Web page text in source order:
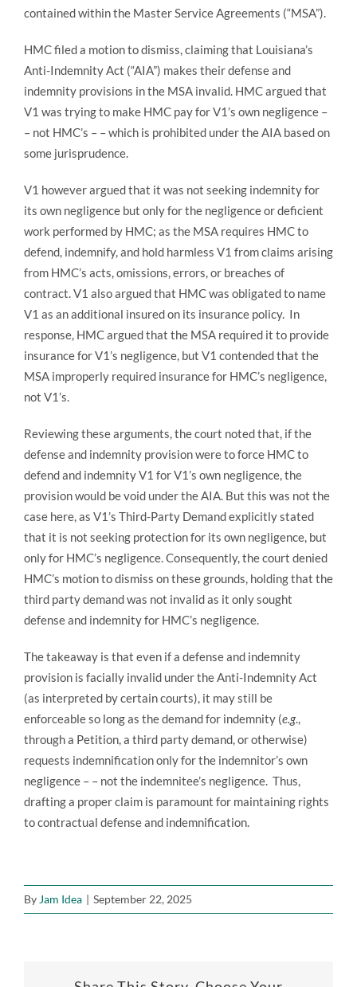
contained within the Master Service Agreements (“MSA”).
HMC filed a motion to dismiss, claiming that Louisiana’s
Anti-Indemnity Act (“AIA”) makes their defense and
indemnity provisions in the MSA invalid. HMC argued that
V1 was trying to make HMC pay for V1’s own negligence –
– not HMC’s – – which is prohibited under the AIA based on
some jurisprudence.
V1 however argued that it was not seeking indemnity for
its own negligence but only for the negligence or deficient
work performed by HMC; as the MSA requires HMC to
defend, indemnify, and hold harmless V1 from claims arising
from HMC’s acts, omissions, errors, or breaches of
contract. V1 also argued that HMC was obligated to name
V1 as an additional insured on its insurance policy. In
response, HMC argued that the MSA required it to provide
insurance for V1’s negligence, but V1 contended that the
MSA improperly required insurance for HMC’s negligence,
not V1’s.
Reviewing these arguments, the court noted that, if the
defense and indemnity provision were to force HMC to
defend and indemnity V1 for V1’s own negligence, the
provision would be void under the AIA. But this was not the
case here, as V1’s Third-Party Demand explicitly stated
that it is not seeking protection for its own negligence, but
only for HMC’s negligence. Consequently, the court denied
HMC’s motion to dismiss on these grounds, holding that the
third party demand was not invalid as it only sought
defense and indemnity for HMC’s negligence.
The takeaway is that even if a defense and indemnity
provision is facially invalid under the Anti-Indemnity Act
(as interpreted by certain courts), it may still be
enforceable so long as the demand for indemnity (e.g.,
through a Petition, a third party demand, or otherwise)
requests indemnification only for the indemnitor’s own
negligence – – not the indemnitee’s negligence. Thus,
drafting a proper claim is paramount for maintaining rights
to contractual defense and indemnification.
By Jam Idea | September 22, 2025